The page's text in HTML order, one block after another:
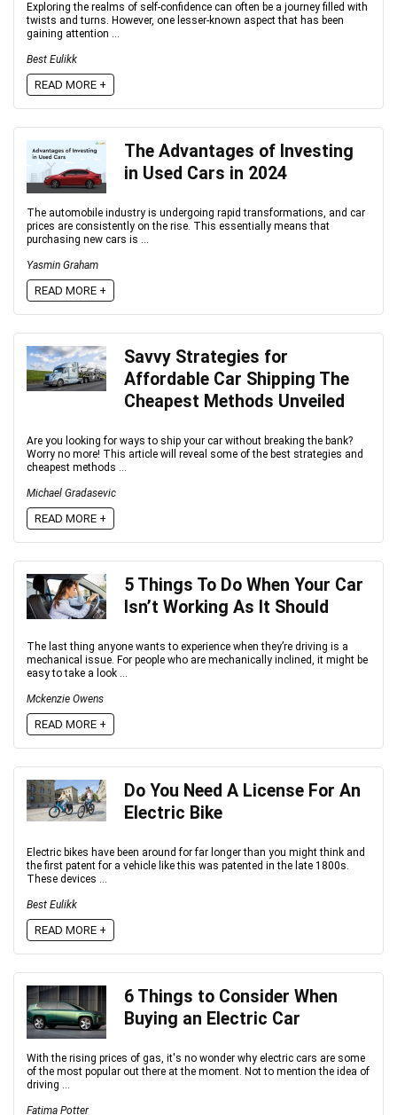
Exploring the realms of self-confidence can often be a journey filled with
twists and turns. However, one lesser-known aspect that has been
gaining attention ...
Best Eulikk
READ MORE +
The Advantages of Investing
in Used Cars in 2024
The automobile industry is undergoing rapid transformations, and car
prices are consistently on the rise. This essentially means that
purchasing new cars is ...
Yasmin Graham
READ MORE +
Savvy Strategies for
Affordable Car Shipping The
Cheapest Methods Unveiled
Are you looking for ways to ship your car without breaking the bank?
Worry no more! This article will reveal some of the best strategies and
cheapest methods ...
Michael Gradasevic
READ MORE +
5 Things To Do When Your Car
Isn’t Working As It Should
The last thing anyone wants to experience when they’re driving is a
mechanical issue. For people who are mechanically inclined, it might be
easy to take a look ...
Mckenzie Owens
READ MORE +
Do You Need A License For An
Electric Bike
Electric bikes have been around for far longer than you might think and
the first patent for a vehicle like this was patented in the late 1800s.
These devices ...
Best Eulikk
READ MORE +
6 Things to Consider When
Buying an Electric Car
With the rising prices of gas, it's no wonder why electric cars are some
of the most popular out there at the moment. Not to mention the idea of
driving ...
Fatima Potter